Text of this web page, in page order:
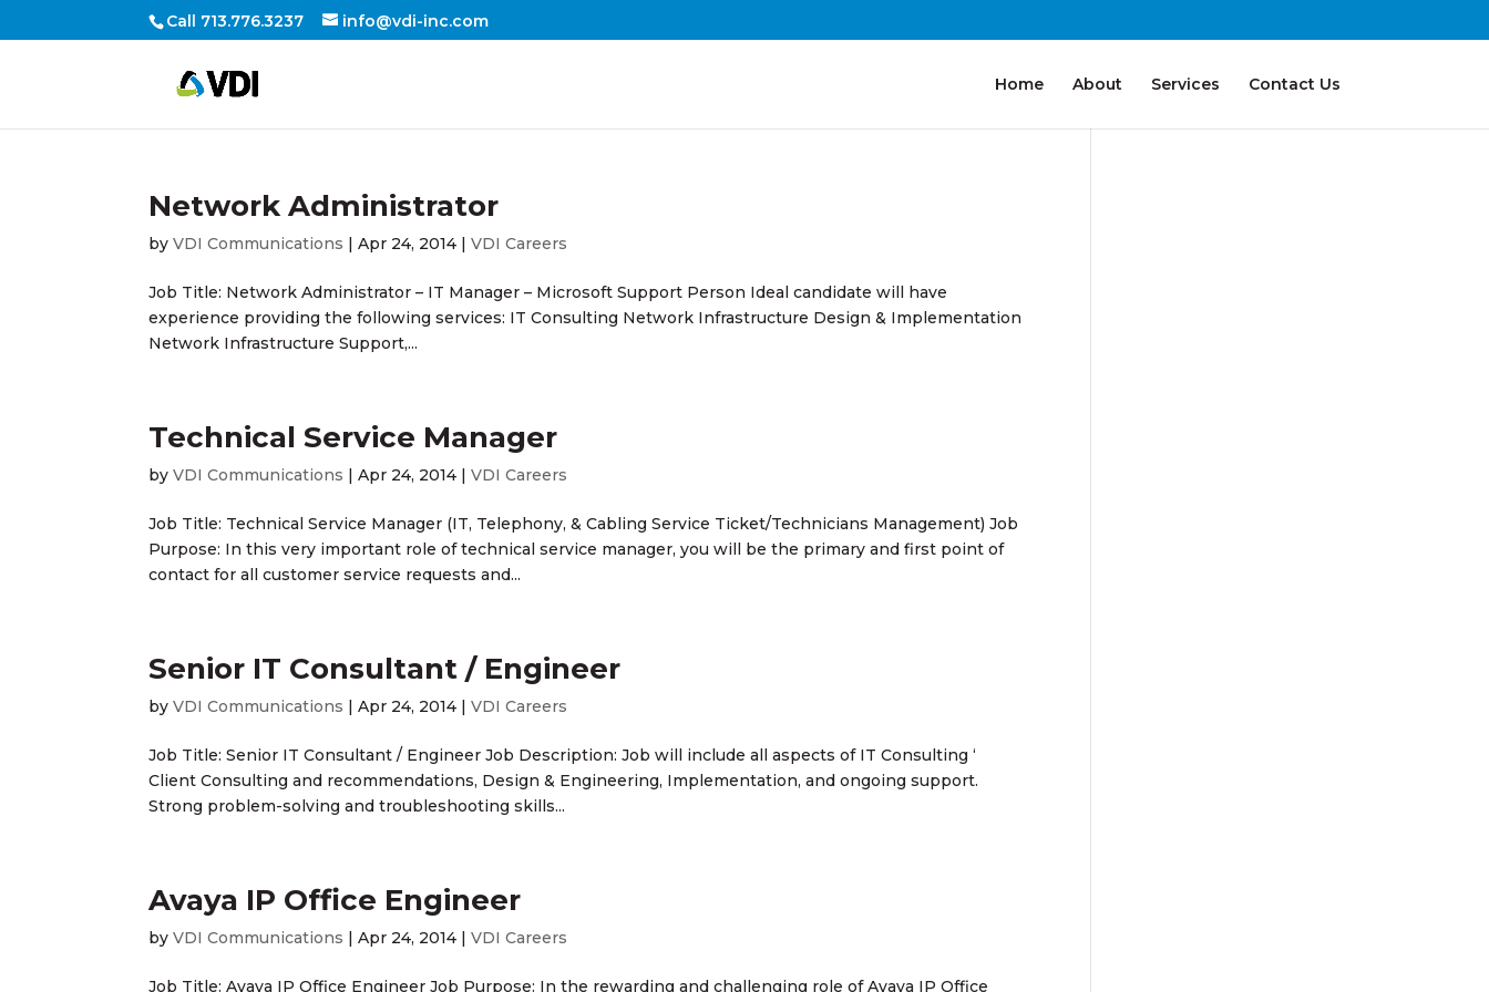
Call 713.776.3237 info@vdi-inc.com
Home About Services Contact Us
Network Administrator
byVDI Communications |Apr 24, 2014 |VDI Careers
Job Title: Network Administrator – IT Manager – Microsoft Support Person Ideal candidate will have
experience providing the following services: IT Consulting Network Infrastructure Design & Implementation
Network Infrastructure Support,...
Technical Service Manager
byVDI Communications |Apr 24, 2014 |VDI Careers
Job Title: Technical Service Manager (IT, Telephony, & Cabling Service Ticket/Technicians Management) Job
Purpose: In this very important role of technical service manager, you will be the primary and first point of
contact for all customer service requests and...
Senior IT Consultant / Engineer
byVDI Communications |Apr 24, 2014 |VDI Careers
Job Title: Senior IT Consultant / Engineer Job Description: Job will include all aspects of IT Consulting ‘
Client Consulting and recommendations, Design & Engineering, Implementation, and ongoing support.
Strong problem-solving and troubleshooting skills...
Avaya IP Office Engineer
byVDI Communications |Apr 24, 2014 |VDI Careers
Job Title: Avaya IP Office Engineer Job Purpose: In the rewarding and challenging role of Avaya IP Office